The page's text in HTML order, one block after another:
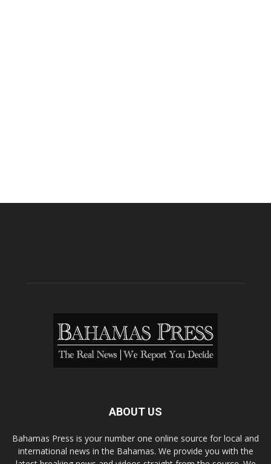
ABOUT US
Bahamas Press is your number one online source for local and
international news in the Bahamas. We provide you with the